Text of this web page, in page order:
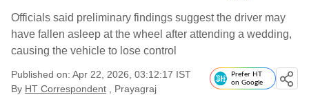
Officials said preliminary findings suggest the driver may
have fallen asleep at the wheel after attending a wedding,
causing the vehicle to lose control
Published on: Apr 22, 2026, 03:12:17 IST
By HT Correspondent , Prayagraj
Prefer HT
on Google